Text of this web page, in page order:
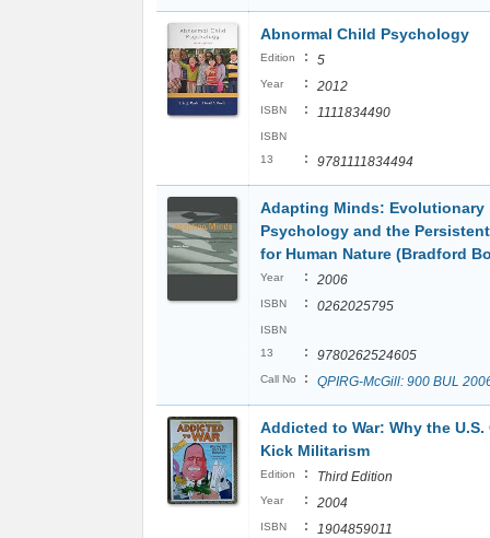
Abnormal Child Psychology
Edition : 5
Year : 2012
ISBN : 1111834490
ISBN
13
: 9781111834494
Adapting Minds: Evolutionary
Psychology and the
for Human Nature (Bradford
Year : 2006
ISBN : 0262025795
ISBN
13
: 9780262524605
Call No : QPIRG-McGill: 900 BUL
Addicted to War: Why the U.S.
Kick Militarism
Edition : Third Edition
Year : 2004
ISBN : 1904859011